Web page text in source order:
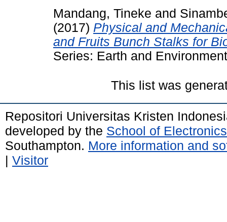
Mandang, Tineke and
(2017) Physical and
and Fruits Bunch Stalks for
Series: Earth and
This list was
Repositori Universitas Kristen
developed by the School of
Southampton. More information and
| Visitor